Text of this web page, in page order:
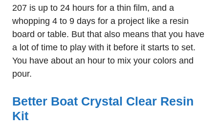
207 is up to 24 hours for a thin film, and a
whopping 4 to 9 days for a project like a resin
board or table. But that also means that you have
a lot of time to play with it before it starts to set.
You have about an hour to mix your colors and
pour.
Better Boat Crystal Clear Resin
Kit